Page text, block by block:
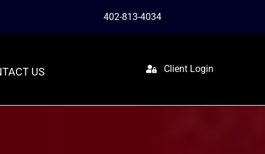
402-813-4034
US Client Login